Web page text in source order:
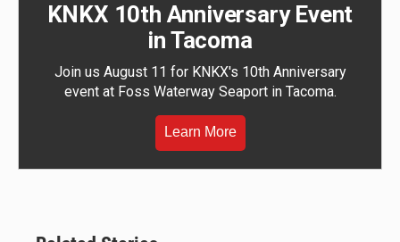
KNKX 10th Anniversary Event
in Tacoma
Join us August 11 for KNKX's 10th Anniversary
event at Foss Waterway Seaport in Tacoma.
Learn More